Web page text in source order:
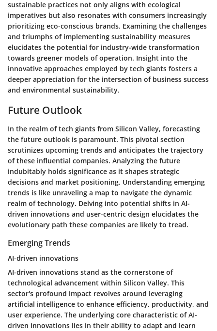
sustainable practices not only aligns with ecological
imperatives but also resonates with consumers increasingly
prioritizing eco-conscious brands. Examining the challenges
and triumphs of implementing sustainability measures
elucidates the potential for industry-wide transformation
towards greener models of operation. Insight into the
innovative approaches employed by tech giants fosters a
deeper appreciation for the intersection of business success
and environmental sustainability.
Future Outlook
In the realm of tech giants from Silicon Valley, forecasting
the future outlook is paramount. This pivotal section
scrutinizes upcoming trends and anticipates the trajectory
of these influential companies. Analyzing the future
indubitably holds significance as it shapes strategic
decisions and market positioning. Understanding emerging
trends is like unraveling a map to navigate the dynamic
realm of technology. Delving into potential shifts in AI-
driven innovations and user-centric design elucidates the
evolutionary path these companies are likely to tread.
Emerging Trends
AI-driven innovations
AI-driven innovations stand as the cornerstone of
technological advancement within Silicon Valley. This
sector's profound impact revolves around leveraging
artificial intelligence to enhance efficiency, productivity, and
user experience. The underlying core characteristic of AI-
driven innovations lies in their ability to adapt and learn